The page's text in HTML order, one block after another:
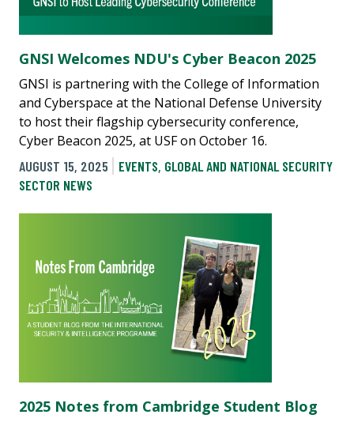
GNSI Welcomes NDU's Cyber Beacon 2025
GNSI is partnering with the College of Information
and Cyberspace at the National Defense University
to host their flagship cybersecurity conference,
Cyber Beacon 2025, at USF on October 16.
AUGUST 15, 2025
EVENTS, GLOBAL AND NATIONAL SECURITY
SECTOR NEWS
2025 Notes from Cambridge Student Blog